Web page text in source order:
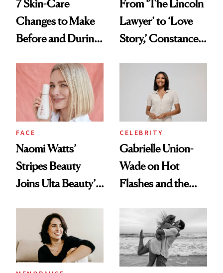
7 Skin-Care
Changes to Make
Before and During
From ‘The Lincoln
Lawyer’ to ‘Love
Story,’ Constance
Everywhere This
Month—and
Talking Midlife and
Menopause Along
the Way
FACE
Naomi Watts’
Stripes Beauty
Joins Ulta Beauty’s
CELEBRITY
Gabrielle Union-
Wade on Hot
Flashes and the